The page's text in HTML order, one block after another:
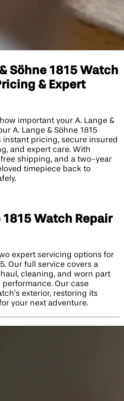
Söhne 1815 Watch
& Expert
important your A. Lange &
A. Lange & Söhne 1815
pricing, secure insured
and expert care. With
shipping, and a two-year
timepiece back to
1815 Watch Repair
expert servicing options for
Our full service covers a
cleaning, and worn part
Our case
exterior, restoring its
your next adventure.